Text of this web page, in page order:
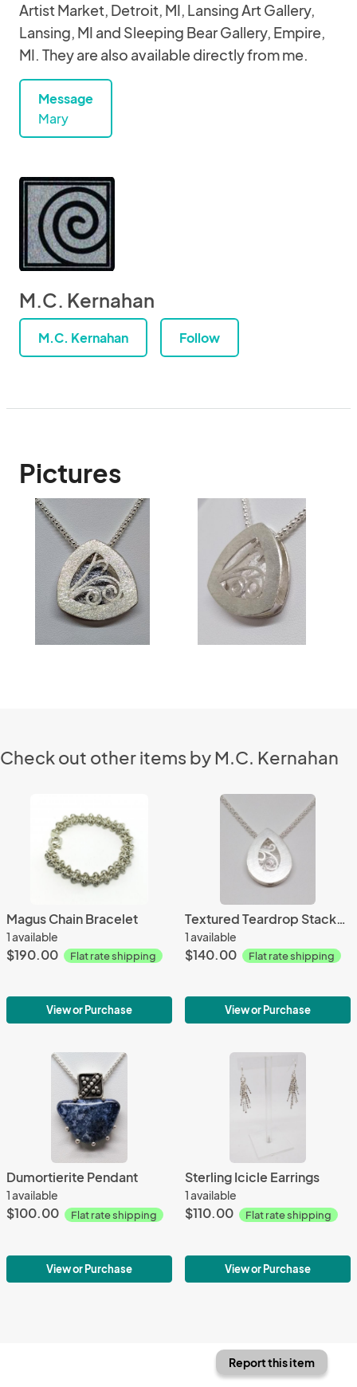
Artist Market, Detroit, MI, Lansing Art Gallery,
Lansing, MI and Sleeping Bear Gallery, Empire,
MI. They are also available directly from me.
Message
Mary
M.C. Kernahan
M.C. Kernahan Follow
Pictures
Check out other items by M.C. Kernahan
Magus Chain Bracelet
1 available
$190.00 Flat rate shipping
View or Purchase
Textured Teardrop Stacked Pendant
1 available
$140.00 Flat rate shipping
View or Purchase
Dumortierite Pendant
1 available
$100.00 Flat rate shipping
View or Purchase
Sterling Icicle Earrings
1 available
$110.00 Flat rate shipping
View or Purchase
Report this item